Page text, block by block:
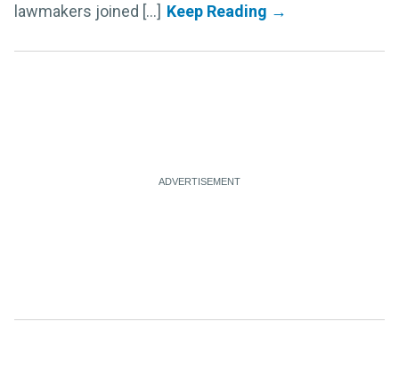
lawmakers joined [...]